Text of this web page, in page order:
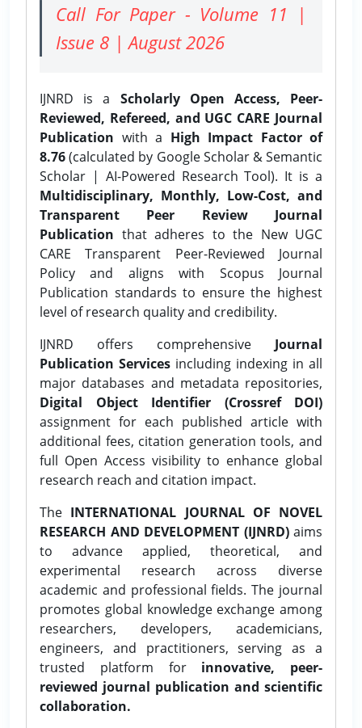
Call For Paper - Volume 11 |
Issue 8 | August 2026
IJNRD is a Scholarly Open Access, Peer-
Reviewed, Refereed, and UGC CARE Journal
Publication with a High Impact Factor of
8.76(calculated by Google Scholar & Semantic
Scholar | AI-Powered Research Tool). It is a
Multidisciplinary, Monthly, Low-Cost, and
Transparent Peer Review Journal
Publication that adheres to the New UGC
CARE Transparent Peer-Reviewed Journal
Policy and aligns with Scopus Journal
Publication standards to ensure the highest
level of research quality and credibility.
IJNRD offers comprehensive Journal
Publication Services including indexing in all
major databases and metadata repositories,
Digital Object Identifier (Crossref DOI)
assignment for each published article with
additional fees, citation generation tools, and
full Open Access visibility to enhance global
research reach and citation impact.
The INTERNATIONAL JOURNAL OF NOVEL
RESEARCH AND DEVELOPMENT (IJNRD)aims
to advance applied, theoretical, and
experimental research across diverse
academic and professional fields. The journal
promotes global knowledge exchange among
researchers, developers, academicians,
engineers, and practitioners, serving as a
trusted platform for innovative, peer-
reviewed journal publication and scientific
collaboration.